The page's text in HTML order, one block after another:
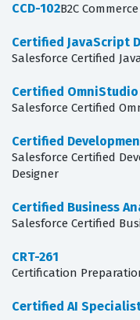
CCD-102B2C
Certified JavaScript
Salesforce Certified
Certified
Salesforce Certified
Certified
Salesforce Certified
Designer
Certified Business
Salesforce Certified
CRT-261
Certification
Certified AI